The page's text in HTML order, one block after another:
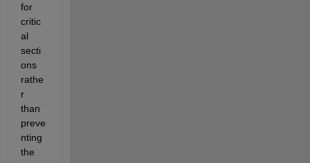
for
critic
al
secti
ons
rathe
r
than
preve
nting
the